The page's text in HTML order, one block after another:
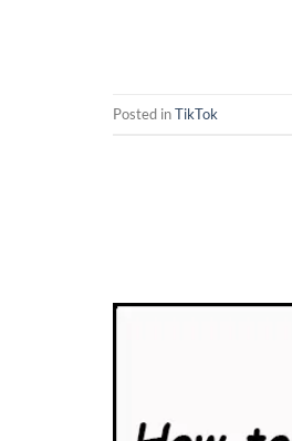
Posted inTikTok